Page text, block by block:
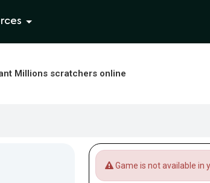
Millions scratchers online
Game is not available in